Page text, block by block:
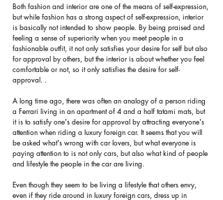
Both fashion and interior are one of the means of self-expression,
but while fashion has a strong aspect of self-expression, interior
is basically not intended to show people. By being praised and
feeling a sense of superiority when you meet people in a
fashionable outfit, it not only satisfies your desire for self but also
for approval by others, but the interior is about whether you feel
comfortable or not, so it only satisfies the desire for self-
approval. .
A long time ago, there was often an analogy of a person riding
a Ferrari living in an apartment of 4 and a half tatami mats, but
it is to satisfy one's desire for approval by attracting everyone's
attention when riding a luxury foreign car. It seems that you will
be asked what's wrong with car lovers, but what everyone is
paying attention to is not only cars, but also what kind of people
and lifestyle the people in the car are living.
Even though they seem to be living a lifestyle that others envy,
even if they ride around in luxury foreign cars, dress up in